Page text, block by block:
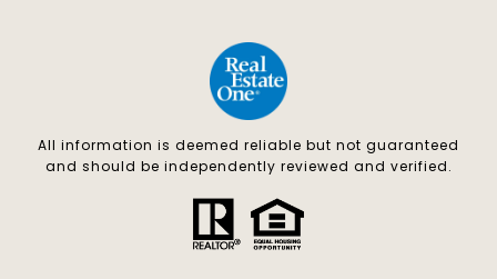
All information is deemed reliable but not guaranteed
and should be independently reviewed and verified.